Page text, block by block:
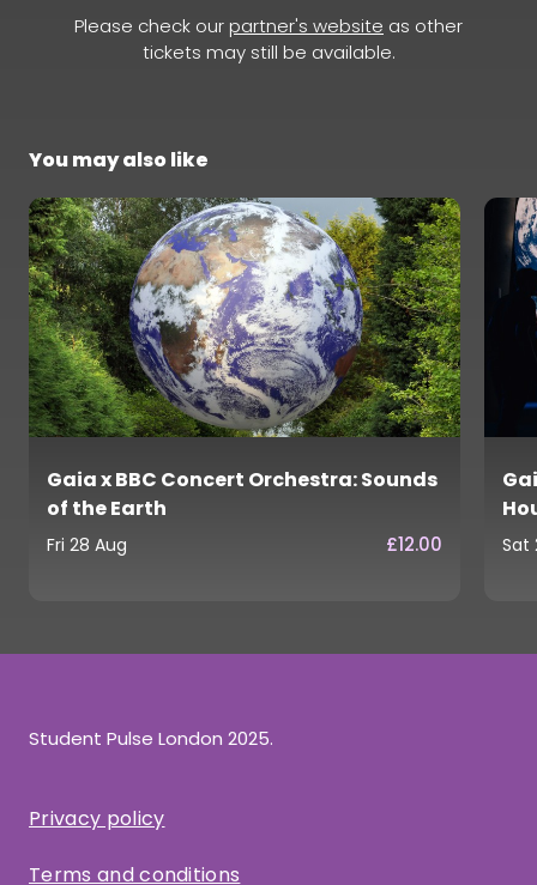
Please check ourpartner's website as other
tickets may still be available.
You may also like
Gaia x BBC Concert Orchestra: Sounds
of the Earth
Fri 28 Aug £12.00 Sat
Student Pulse London 2025.
Privacy policy
Terms and conditions